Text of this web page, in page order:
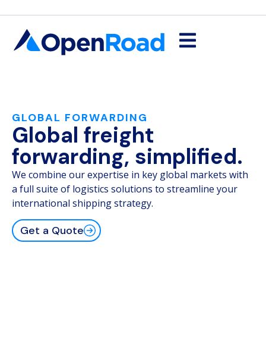
GLOBAL FORWARDING
Global freight
forwarding, simplified.
We combine our expertise in key global markets with
a full suite of logistics solutions to streamline your
international shipping strategy.
Get a Quote